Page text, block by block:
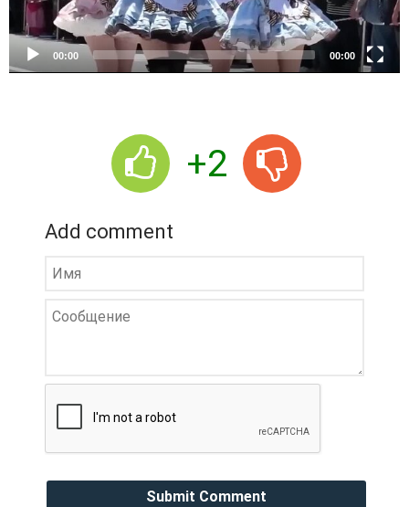
a
y
e
r
00:00 00:00
+2
Add comment
Submit Comment